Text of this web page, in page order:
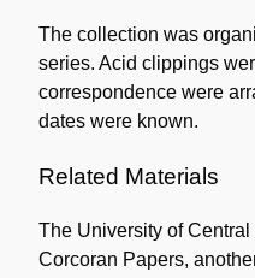
The collection was
series. Acid clippings
correspondence were
dates were known.
Related Materials
The University of
Corcoran Papers,